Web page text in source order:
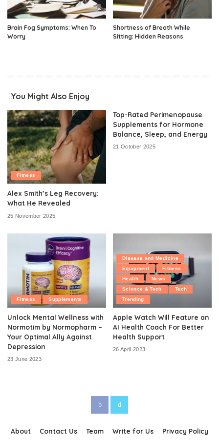
Brain Fog Symptoms: When To
Worry
Shortness of Breath While
Sitting: Hidden Reasons
You Might Also Enjoy
Fitness
Alex Smith’s Leg Recovery:
What He Revealed
25 November 2025
Top-Rated Perimenopause
Supplements for Hormone
Balance, Sleep, and Energy
21 October 2025
Fitness Supplements
Unlock Mental Wellness with
Normotim by Normopharm –
Your Optimal Ally Against
Depression
23 June 2023
Disease and Medicine
Equipment
Fitness
Health
News
Science & Tech
Tech
Trending
Apple Watch Will Feature an
AI Health Coach For Better
Health Support
26 April 2023
About Contact Us Team Write for Us
Privacy Policy